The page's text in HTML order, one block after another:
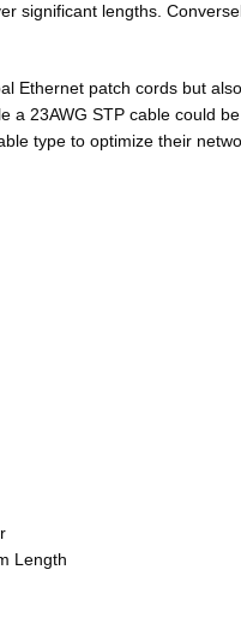
significant lengths.
patch cords but
a 23AWG STP cable could
type to optimize their
Length